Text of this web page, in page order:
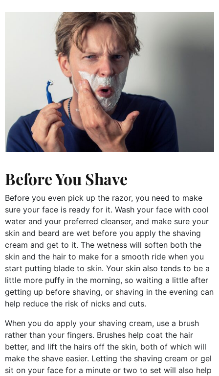
Before You Shave
Before you even pick up the razor, you need to make
sure your face is ready for it. Wash your face with cool
water and your preferred cleanser, and make sure your
skin and beard are wet before you apply the shaving
cream and get to it. The wetness will soften both the
skin and the hair to make for a smooth ride when you
start putting blade to skin. Your skin also tends to be a
little more puffy in the morning, so waiting a little after
getting up before shaving, or shaving in the evening can
help reduce the risk of nicks and cuts.
When you do apply your shaving cream, use a brush
rather than your fingers. Brushes help coat the hair
better, and lift the hairs off the skin, both of which will
make the shave easier. Letting the shaving cream or gel
sit on your face for a minute or two to set will also help